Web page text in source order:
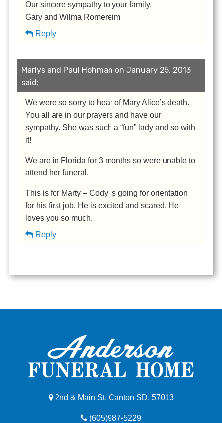
Our sincere sympathy to your family.
Gary and Wilma Romereim
Reply
Marlys and Paul Hohman on January 25, 2013
said:
We were so sorry to hear of Mary Alice’s death.
You all are in our prayers and have our
sympathy. She was such a “fun” lady and so with
it!
We are in Florida for 3 months so were unable to
attend her funeral.
This is for Marty – Cody is going for orientation
for his first job. He is excited and scared. He
loves you so much.
Reply
2nd & Main St, Canton SD, 57013
(605)987-5229